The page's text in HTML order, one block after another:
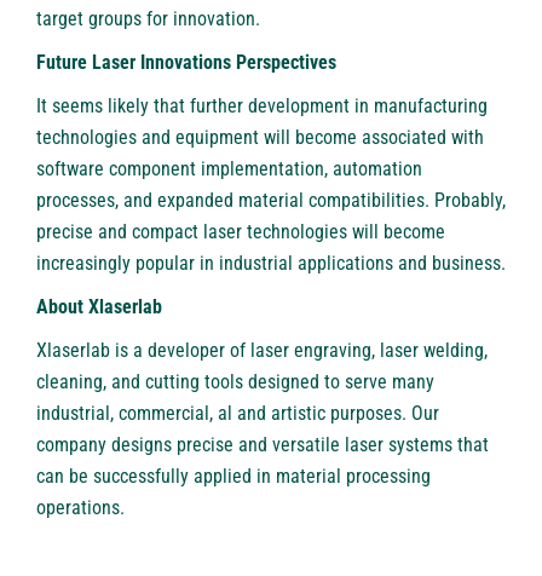
target groups for innovation.
Future Laser Innovations Perspectives
It seems likely that further development in manufacturing
technologies and equipment will become associated with
software component implementation, automation
processes, and expanded material compatibilities. Probably,
precise and compact laser technologies will become
increasingly popular in industrial applications and business.
About Xlaserlab
Xlaserlab is a developer of laser engraving, laser welding,
cleaning, and cutting tools designed to serve many
industrial, commercial, al and artistic purposes. Our
company designs precise and versatile laser systems that
can be successfully applied in material processing
operations.